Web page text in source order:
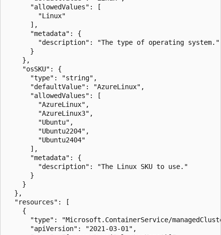
      "allowedValues": [
        "Linux"
      ],
      "metadata": {
        "description": "The type of operating system."
      }
    },
    "osSKU": {
      "type": "string",
      "defaultValue": "AzureLinux",
      "allowedValues": [
        "AzureLinux",
        "AzureLinux3",
        "Ubuntu",
        "Ubuntu2204",
        "Ubuntu2404"
      ],
      "metadata": {
        "description": "The Linux SKU to use."
      }
    }
  },
  "resources": [
    {
"type": "Microsoft.ContainerService/
      "apiVersion": "2021-03-01",